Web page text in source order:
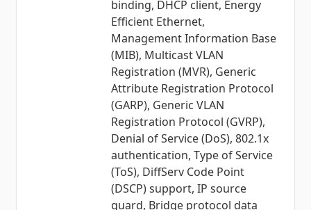
binding, DHCP client, Energy
Efficient Ethernet,
Management Information Base
(MIB), Multicast VLAN
Registration (MVR), Generic
Attribute Registration Protocol
(GARP), Generic VLAN
Registration Protocol (GVRP),
Denial of Service (DoS), 802.1x
authentication, Type of Service
(ToS), DiffServ Code Point
(DSCP) support, IP source
guard, Bridge protocol data